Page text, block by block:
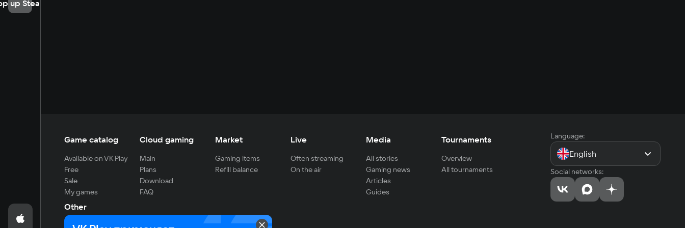
up Steam
Game catalog
Available on VK Play
Free
Sale
My games
Cloud gaming
Main
Plans
Download
FAQ
Market
Gaming items
Refill balance
Live
Often streaming
On the air
Media
All stories
Gaming news
Articles
Guides
Tournaments
Overview
All tournaments
Other
For developers
Language:
English
Social networks: